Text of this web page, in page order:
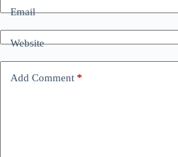
Email
Website
Add Comment *